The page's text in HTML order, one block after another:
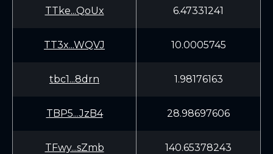
TTke...QoUx 6.47331241
TT3x...WQVJ 10.0005745
tbc1...8drn 1.98176163
TBP5...JzB4 28.98697606
TFwy...sZmb 140.65378243